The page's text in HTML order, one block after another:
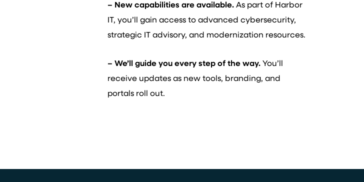
– New capabilities are available.As part of Harbor
IT, you’ll gain access to advanced cybersecurity,
strategic IT advisory, and modernization resources.
– We’ll guide you every step of the way.You’ll
receive updates as new tools, branding, and
portals roll out.